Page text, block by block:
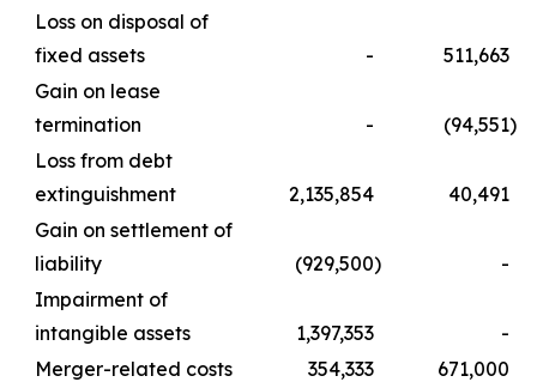
Loss on disposal of
fixed assets
-
511,663
Gain on lease
termination
- (94,551)
Loss from debt
extinguishment
2,135,854
40,491
Gain on settlement of
liability
(929,500)
-
Impairment of
intangible assets
1,397,353
-
Merger-related costs
354,333
671,000